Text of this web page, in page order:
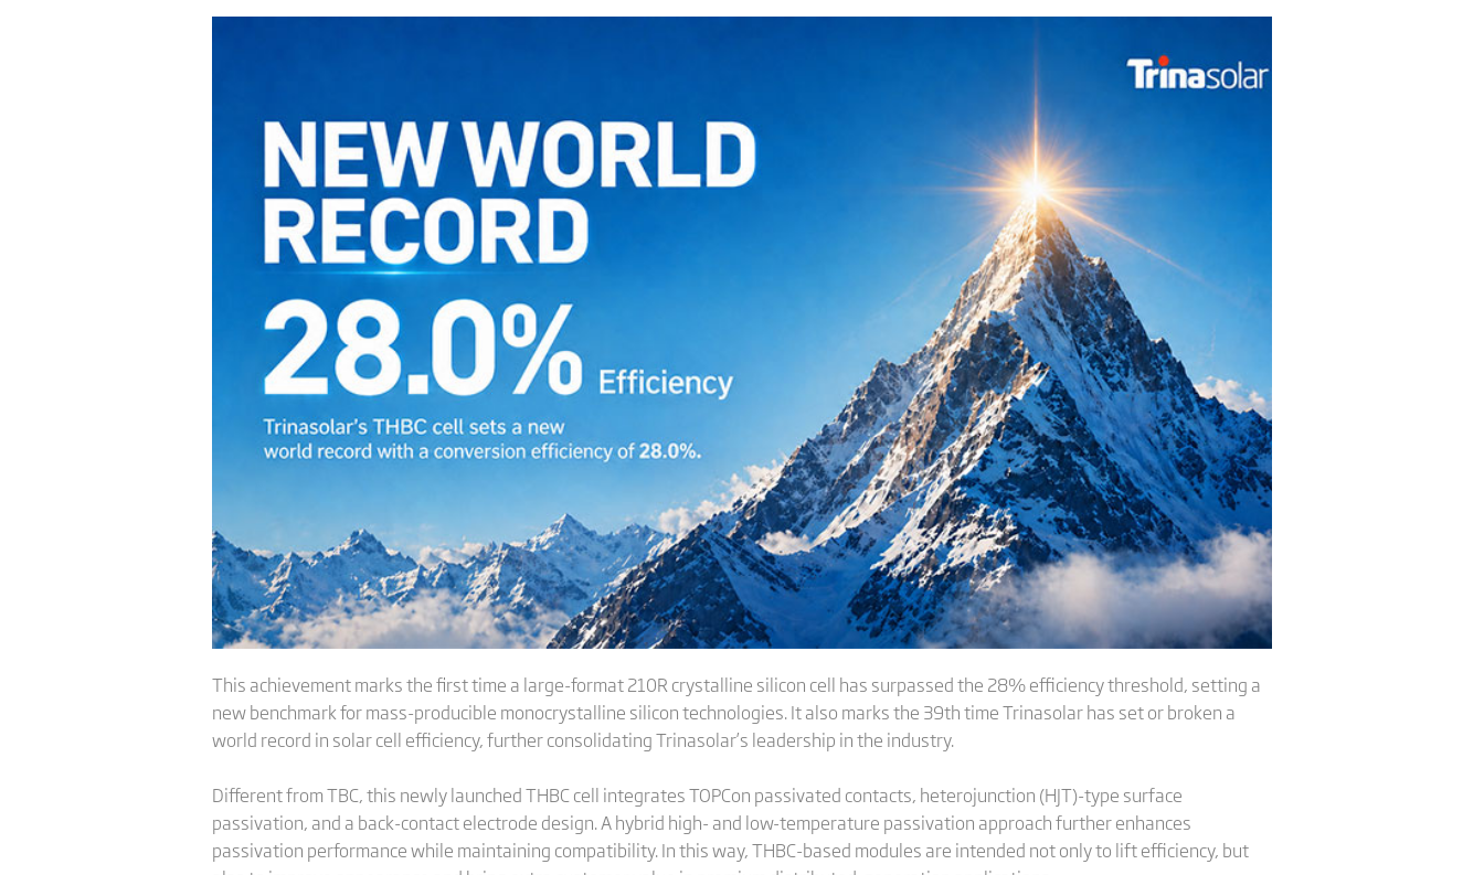
This achievement marks the first time a large-format 210R crystalline silicon cell has surpassed the 28% efficiency threshold, setting a
new benchmark for mass-producible monocrystalline silicon technologies. It also marks the 39th time Trinasolar has set or broken a
world record in solar cell efficiency, further consolidating Trinasolar’s leadership in the industry.
Different from TBC, this newly launched THBC cell integrates TOPCon passivated contacts, heterojunction (HJT)-type surface
passivation, and a back-contact electrode design. A hybrid high- and low-temperature passivation approach further enhances
passivation performance while maintaining compatibility. In this way, THBC-based modules are intended not only to lift efficiency, but